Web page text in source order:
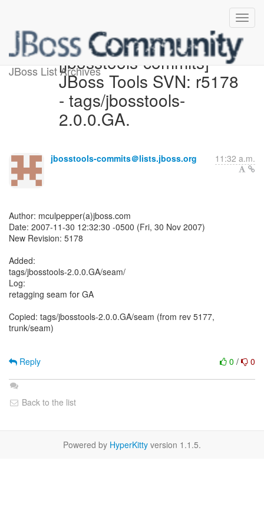
JBoss List Archives[jbosstools-commits]
JBoss Tools SVN: r5178
- tags/jbosstools-
2.0.0.GA.
jbosstools-commits＠lists.jboss.org 11:32 a.m.
Author: mculpepper(a)jboss.com
Date: 2007-11-30 12:32:30 -0500 (Fri, 30 Nov 2007)
New Revision: 5178
Added:
tags/jbosstools-2.0.0.GA/seam/
Log:
retagging seam for GA
Copied: tags/jbosstools-2.0.0.GA/seam (from rev 5177,
trunk/seam)
0 / 0
Reply
Back to the list
Powered by HyperKitty version 1.1.5.